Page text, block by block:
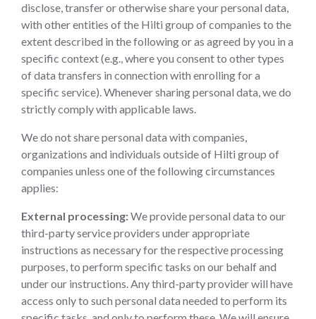
disclose, transfer or otherwise share your personal data,
with other entities of the Hilti group of companies to the
extent described in the following or as agreed by you in a
specific context (e.g., where you consent to other types
of data transfers in connection with enrolling for a
specific service). Whenever sharing personal data, we do
strictly comply with applicable laws.
We do not share personal data with companies,
organizations and individuals outside of Hilti group of
companies unless one of the following circumstances
applies:
External processing:We provide personal data to our
third-party service providers under appropriate
instructions as necessary for the respective processing
purposes, to perform specific tasks on our behalf and
under our instructions. Any third-party provider will have
access only to such personal data needed to perform its